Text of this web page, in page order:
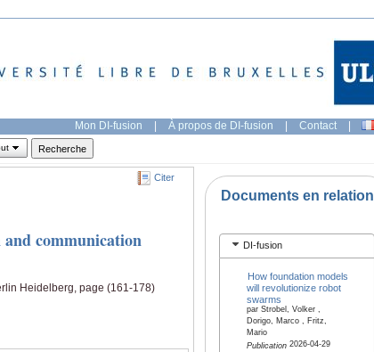
Mon DI-fusion | À propos de DI-fusion | Contact |
Citer
communication
Heidelberg, page (161-178)
Documents en relation
DI-fusion
How foundation models
will revolutionize robot
swarms
par Strobel, Volker ,
Dorigo, Marco , Fritz,
Mario
Publication2026-04-29